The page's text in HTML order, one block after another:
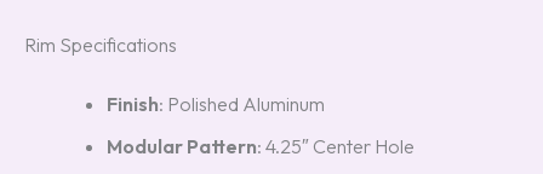
Rim Specifications
Finish: Polished Aluminum
Modular Pattern: 4.25″ Center Hole